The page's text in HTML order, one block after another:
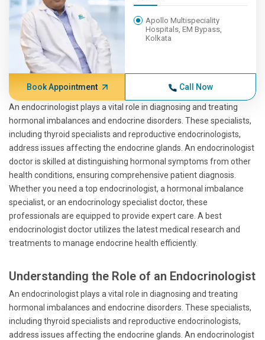
Apollo Multispeciality
Hospitals, EM Bypass,
Kolkata
Book Appointment Call Now
An endocrinologist plays a vital role in diagnosing and treating
hormonal imbalances and endocrine disorders. These specialists,
including thyroid specialists and reproductive endocrinologists,
address issues affecting the endocrine glands. An endocrinologist
doctor is skilled at distinguishing hormonal symptoms from other
health conditions, ensuring comprehensive patient diagnosis.
Whether you need a top endocrinologist, a hormonal imbalance
specialist, or an endocrinology specialist doctor, these
professionals are equipped to provide expert care. A best
endocrinologist doctor utilizes the latest medical research and
treatments to manage endocrine health efficiently.
Understanding the Role of an Endocrinologist
An endocrinologist plays a vital role in diagnosing and treating
hormonal imbalances and endocrine disorders. These specialists,
including thyroid specialists and reproductive endocrinologists,
address issues affecting the endocrine glands. An endocrinologist